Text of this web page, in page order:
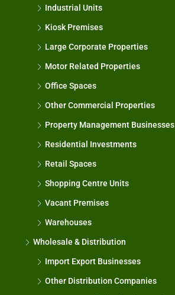
Industrial Units
Kiosk Premises
Large Corporate Properties
Motor Related Properties
Office Spaces
Other Commercial Properties
Property Management Businesses
Residential Investments
Retail Spaces
Shopping Centre Units
Vacant Premises
Warehouses
Wholesale & Distribution
Import Export Businesses
Other Distribution Companies